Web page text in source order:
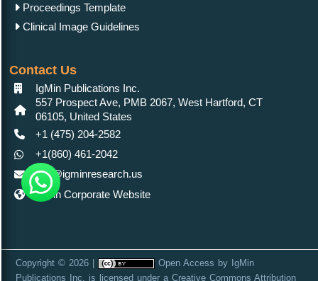
Proceedings Template
Clinical Image Guidelines
Contact Us
IgMin Publications Inc.
557 Prospect Ave, PMB 2067, West Hartford, CT
06105, United States
+1 (475) 204-2582
+1(860) 461-2042
info@igminresearch.us
IgMin Corporate Website
Copyright © 2026 | Open Access by IgMin
Publications Inc. is licensed under a Creative Commons Attribution